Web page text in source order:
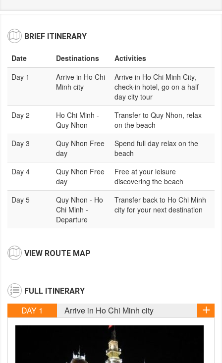
BRIEF ITINERARY
Date Destinations
Activities
Day 1
Arrive in Ho Chi
Minh city
Arrive in Ho Chi Minh City,
check-in hotel, go on a half
day city tour
Day 2
Ho Chi Minh -
Quy Nhon
Transfer to Quy Nhon, relax
on the beach
Day 3
Quy Nhon Free
day
Spend full day relax on the
beach
Day 4
Quy Nhon Free
day
Free at your leisure
discovering the beach
Day 5
Quy Nhon - Ho
Chi Minh -
Departure
Transfer back to Ho Chi Minh
city for your next destination
VIEW ROUTE MAP
FULL ITINERARY
DAY 1 Arrive in Ho Chi Minh city